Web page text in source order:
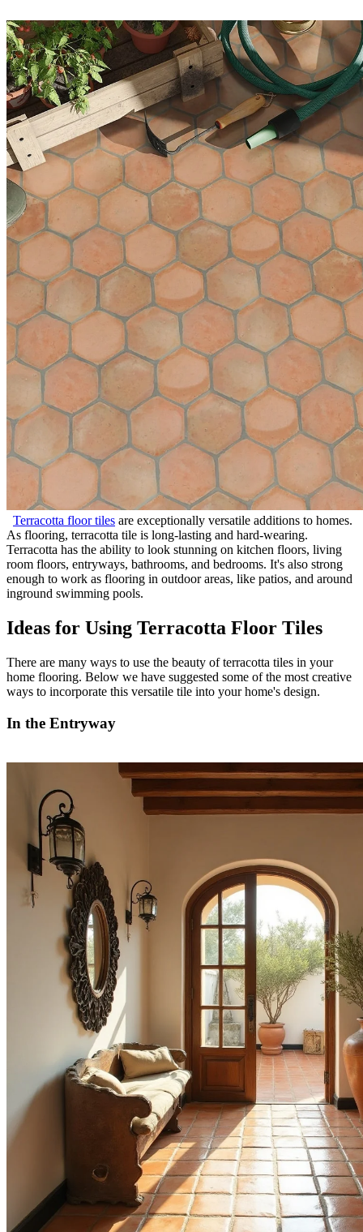
Terracotta floor tiles are exceptionally versatile additions to homes.
As flooring, terracotta tile is long-lasting and hard-wearing.
Terracotta has the ability to look stunning on kitchen floors, living
room floors, entryways, bathrooms, and bedrooms. It's also strong
enough to work as flooring in outdoor areas, like patios, and around
inground swimming pools.
Ideas for Using Terracotta Floor Tiles
There are many ways to use the beauty of terracotta tiles in your
home flooring. Below we have suggested some of the most creative
ways to incorporate this versatile tile into your home's design.
In the Entryway